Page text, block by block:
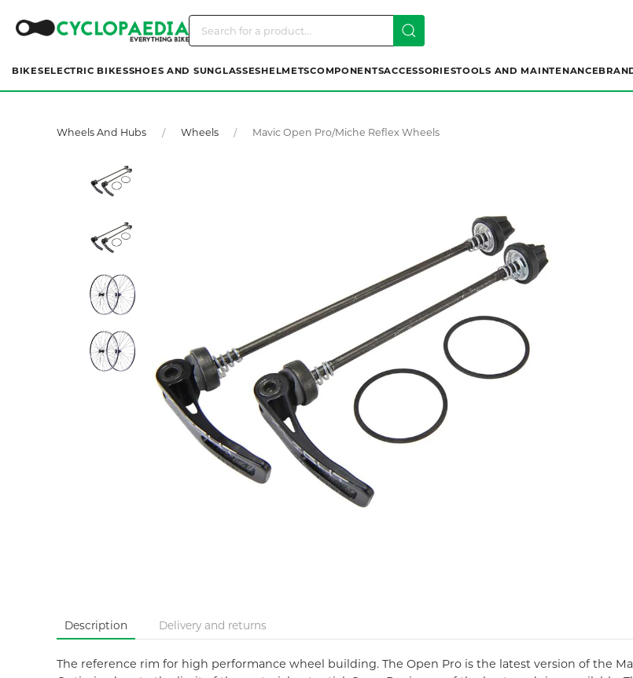
BIKESELECTRIC BIKESSHOES AND SUNGLASSESHELMETSCOMPONENTSACCESSORIESTOOLS AND MAINTENANCE
Wheels And Hubs Wheels Mavic Open Pro/miche Reflex Wheels
Description Delivery and returns
The reference rim for high performance wheel building. The Open Pro is the latest version of the